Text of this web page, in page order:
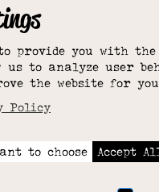
to provide you with
us to analyze user
the website for
Policy
to choose Accept